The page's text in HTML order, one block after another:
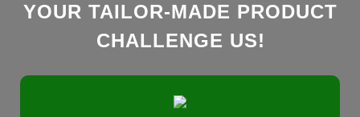
YOUR TAILOR-MADE PRODUCT
CHALLENGE US!